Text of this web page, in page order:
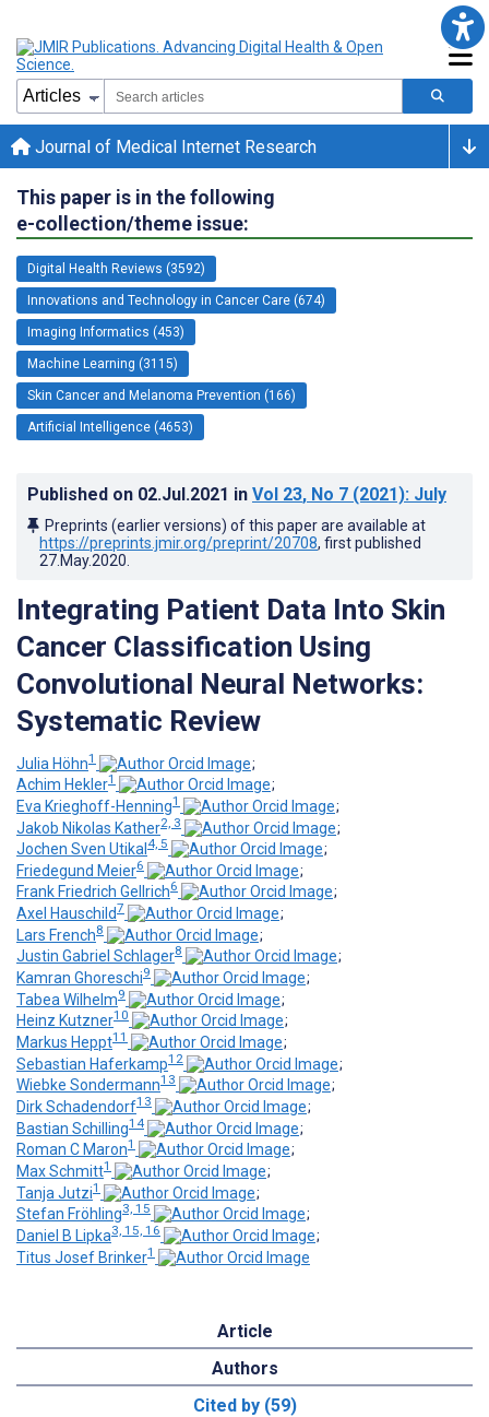
Journal of Medical Internet Research
This paper is in the following
e-collection/theme issue:
Digital Health Reviews (3592)
Innovations and Technology in Cancer Care (674)
Imaging Informatics (453)
Machine Learning (3115)
Skin Cancer and Melanoma Prevention (166)
Artificial Intelligence (4653)
Published on 02.Jul.2021 in Vol 23, No 7 (2021): July
Preprints (earlier versions) of this paper are available at
https://preprints.jmir.org/preprint/20708, first published
27.May.2020
Integrating Patient Data Into Skin
Cancer Classification Using
Convolutional Neural Networks:
Systematic Review
Julia Höhn1
;
Achim Hekler1
;
Eva Krieghoff-Henning1
;
Jakob Nikolas Kather2, 3
;
Jochen Sven Utikal 4, 5
;
Friedegund Meier6
;
Frank Friedrich Gellrich6
;
Axel Hauschild7
;
Lars French8
;
Justin Gabriel Schlager8
;
Kamran Ghoreschi9
;
Tabea Wilhelm9
;
Heinz Kutzner10
;
Markus Heppt11
;
Sebastian Haferkamp12
;
Wiebke Sondermann13
;
Dirk Schadendorf13
;
Bastian Schilling14
;
Roman C Maron1
;
Max Schmitt1
;
Tanja Jutzi1
;
Stefan Fröhling3, 15
;
Daniel B Lipka3, 15, 16
;
Titus Josef Brinker1
Article
Authors
Cited by (59)